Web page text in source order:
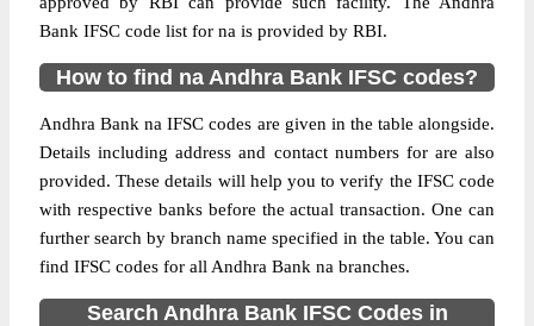
Bank IFSC code list for na is provided by RBI.
How to find na Andhra Bank IFSC codes?
Andhra Bank na IFSC codes are given in the table alongside.
Details including address and contact numbers for are also
provided. These details will help you to verify the IFSC code
with respective banks before the actual transaction. One can
further search by branch name specified in the table. You can
find IFSC codes for all Andhra Bank na branches.
Search Andhra Bank IFSC Codes in